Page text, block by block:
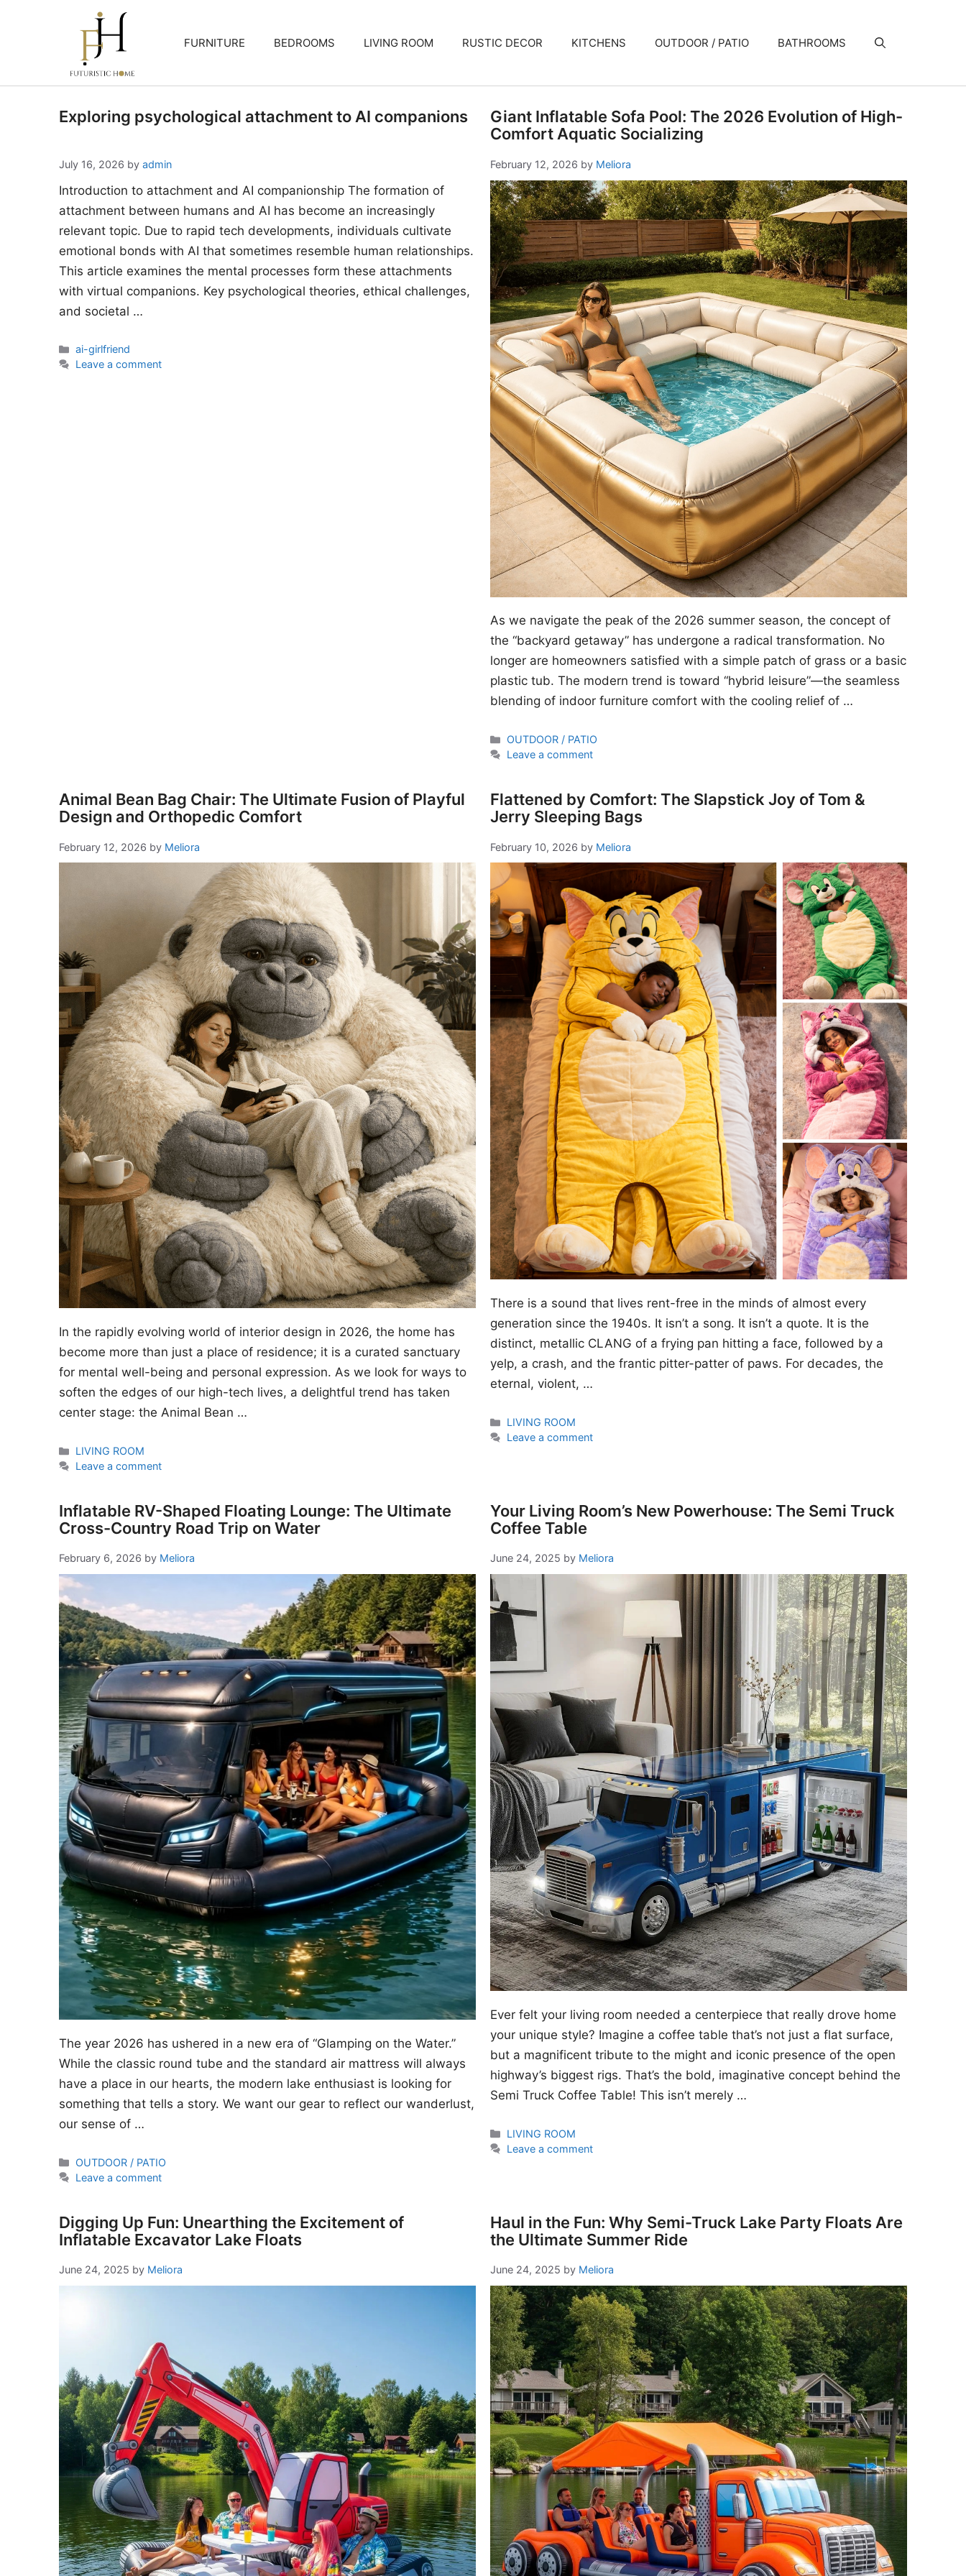
FURNITURE BEDROOMS LIVING ROOM RUSTIC DECOR KITCHENS OUTDOOR / PATIO BATHROOMS
Exploring psychological attachment to AI companions
July 16, 2026 by admin
Introduction to attachment and AI companionship The formation of
attachment between humans and AI has become an increasingly
relevant topic. Due to rapid tech developments, individuals cultivate
emotional bonds with AI that sometimes resemble human relationships.
This article examines the mental processes form these attachments
with virtual companions. Key psychological theories, ethical challenges,
and societal …
Categories
ai-girlfriend
Leave a comment
Giant Inflatable Sofa Pool: The 2026 Evolution of High-
Comfort Aquatic Socializing
February 12, 2026 by Meliora
As we navigate the peak of the 2026 summer season, the concept of
the “backyard getaway” has undergone a radical transformation. No
longer are homeowners satisfied with a simple patch of grass or a basic
plastic tub. The modern trend is toward “hybrid leisure”—the seamless
blending of indoor furniture comfort with the cooling relief of …
Categories
OUTDOOR / PATIO
Leave a comment
Animal Bean Bag Chair: The Ultimate Fusion of Playful
Design and Orthopedic Comfort
February 12, 2026 by Meliora
In the rapidly evolving world of interior design in 2026, the home has
become more than just a place of residence; it is a curated sanctuary
for mental well-being and personal expression. As we look for ways to
soften the edges of our high-tech lives, a delightful trend has taken
center stage: the Animal Bean …
Categories
LIVING ROOM
Leave a comment
Flattened by Comfort: The Slapstick Joy of Tom &
Jerry Sleeping Bags
February 10, 2026 by Meliora
There is a sound that lives rent-free in the minds of almost every
generation since the 1940s. It isn’t a song. It isn’t a quote. It is the
distinct, metallic CLANG of a frying pan hitting a face, followed by a
yelp, a crash, and the frantic pitter-patter of paws. For decades, the
eternal, violent, …
Categories
LIVING ROOM
Leave a comment
Inflatable RV-Shaped Floating Lounge: The Ultimate
Cross-Country Road Trip on Water
February 6, 2026 by Meliora
The year 2026 has ushered in a new era of “Glamping on the Water.”
While the classic round tube and the standard air mattress will always
have a place in our hearts, the modern lake enthusiast is looking for
something that tells a story. We want our gear to reflect our wanderlust,
our sense of …
Categories
OUTDOOR / PATIO
Leave a comment
Your Living Room’s New Powerhouse: The Semi Truck
Coffee Table
June 24, 2025 by Meliora
Ever felt your living room needed a centerpiece that really drove home
your unique style? Imagine a coffee table that’s not just a flat surface,
but a magnificent tribute to the might and iconic presence of the open
highway’s biggest rigs. That’s the bold, imaginative concept behind the
Semi Truck Coffee Table! This isn’t merely …
Categories
LIVING ROOM
Leave a comment
Digging Up Fun: Unearthing the Excitement of
Inflatable Excavator Lake Floats
June 24, 2025 by Meliora
Haul in the Fun: Why Semi-Truck Lake Party Floats Are
the Ultimate Summer Ride
June 24, 2025 by Meliora